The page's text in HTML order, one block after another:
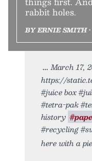
rabbit holes.
BY ERNIE SMITH
March 17,
https://
#juice box
#tetra-pak
history
#recycling
here with a